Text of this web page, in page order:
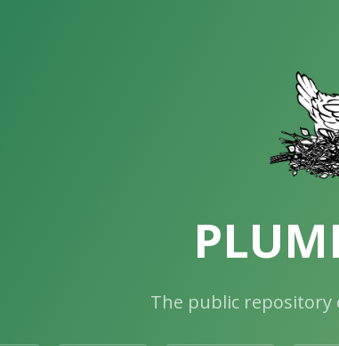
The public repository